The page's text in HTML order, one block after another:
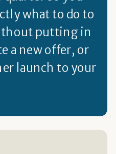
what to do to
putting in
a new offer, or
launch to your